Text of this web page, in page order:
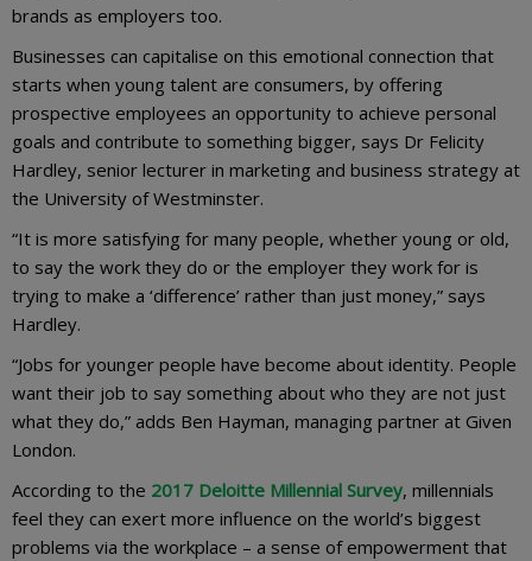
brands as employers too.
Businesses can capitalise on this emotional connection that
starts when young talent are consumers, by offering
prospective employees an opportunity to achieve personal
goals and contribute to something bigger, says Dr Felicity
Hardley, senior lecturer in marketing and business strategy at
the University of Westminster.
“It is more satisfying for many people, whether young or old,
to say the work they do or the employer they work for is
trying to make a ‘difference’ rather than just money,” says
Hardley.
“Jobs for younger people have become about identity. People
want their job to say something about who they are not just
what they do,” adds Ben Hayman, managing partner at Given
London.
According to the 2017 Deloitte Millennial Survey, millennials
feel they can exert more influence on the world’s biggest
problems via the workplace – a sense of empowerment that